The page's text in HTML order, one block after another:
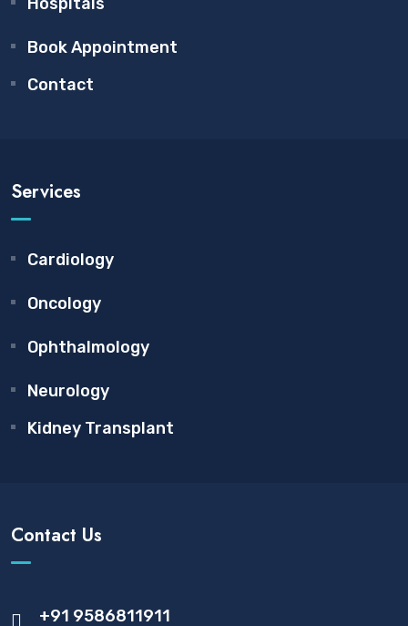
Book Appointment
Contact
Services
Cardiology
Oncology
Ophthalmology
Neurology
Kidney Transplant
Contact Us
+91 9586811911